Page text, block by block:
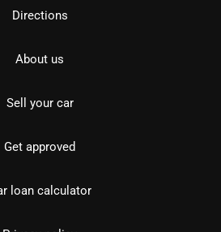
Directions
About us
Sell your car
Get approved
loan calculator